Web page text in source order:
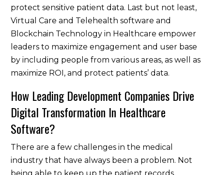
protect sensitive patient data. Last but not least,
Virtual Care and Telehealth software and
Blockchain Technology in Healthcare empower
leaders to maximize engagement and user base
by including people from various areas, as well as
maximize ROI, and protect patients’ data.
How Leading Development Companies Drive
Digital Transformation In Healthcare
Software?
There are a few challenges in the medical
industry that have always been a problem. Not